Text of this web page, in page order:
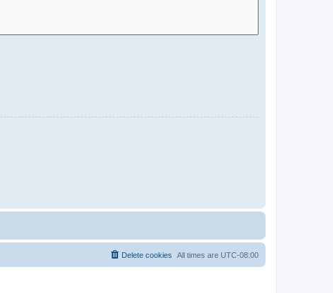
All times are UTC-08:00
Delete cookies